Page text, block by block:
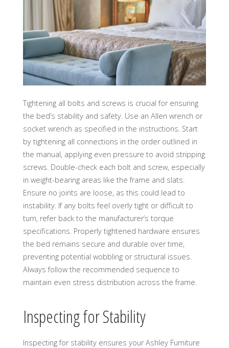
Tightening all bolts and screws is crucial for ensuring
the bed’s stability and safety. Use an Allen wrench or
socket wrench as specified in the instructions. Start
by tightening all connections in the order outlined in
the manual, applying even pressure to avoid stripping
screws. Double-check each bolt and screw, especially
in weight-bearing areas like the frame and slats.
Ensure no joints are loose, as this could lead to
instability. If any bolts feel overly tight or difficult to
turn, refer back to the manufacturer’s torque
specifications. Properly tightened hardware ensures
the bed remains secure and durable over time,
preventing potential wobbling or structural issues.
Always follow the recommended sequence to
maintain even stress distribution across the frame.
Inspecting for Stability
Inspecting for stability ensures your Ashley Furniture